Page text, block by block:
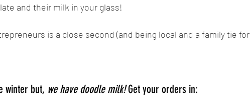
and their milk in your glass!
is a close second (and being local and a family tie for
winter but, we have doodle milk! Get your orders in: